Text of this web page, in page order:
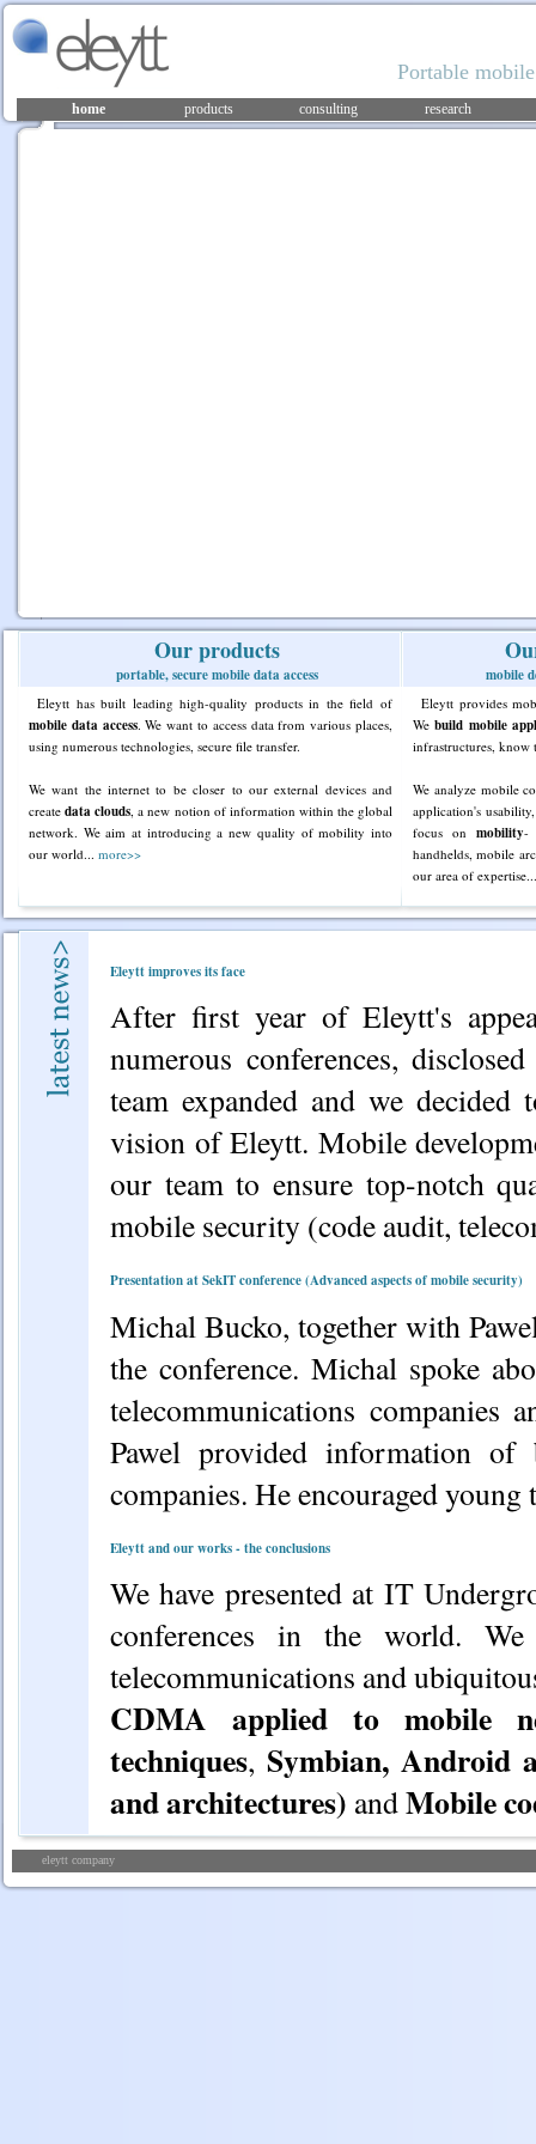
Portable
home products consulting research
Our products
portable, secure mobile data access
Eleytt has built leading high-quality products in the field of
mobile data access. We want to access data from various places,
using numerous technologies, secure file transfer.
We want the internet to be closer to our external devices and
createdata clouds, a new notion of information within the global
network. We aim at introducing a new quality of mobility into
our world... more>>
mobile
Eleytt provides
Webuild mobile
infrastructures, know
We analyze mobile
application's
focus on mobility-
handhelds, mobile
our area of
Eleytt improves its face
After first year of Eleytt's
numerous conferences,
team expanded and we
vision of Eleytt. Mobile
our team to ensure top-notch
mobile security (code audit,
Presentation at SekIT conference (Advanced aspects of mobile security)
Michal Bucko, together with
the conference. Michal spoke
telecommunications companies
Pawel provided information
companies. He encouraged
Eleytt and our works - the conclusions
We have presented at IT
conferences in the world.
telecommunications and
CDMA applied to mobile
techniques, Symbian, Android
and architectures) andMobile
eleytt company